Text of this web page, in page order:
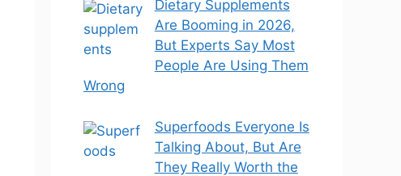
Dietary Supplements
Are Booming in 2026,
But Experts Say Most
People Are Using Them
Wrong
Superfoods Everyone Is
Talking About, But Are
They Really Worth the